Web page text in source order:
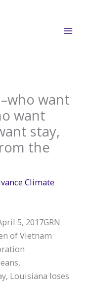
want
want
stay,
the
Climate
5, 2017GRN
of Vietnam
Louisiana loses